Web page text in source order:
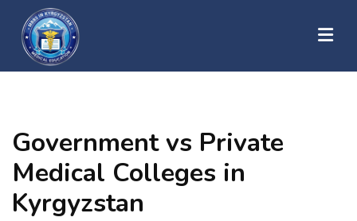
ABOUT US
UNIVERSITIES
Government vs Private
Medical Colleges in
Kyrgyzstan